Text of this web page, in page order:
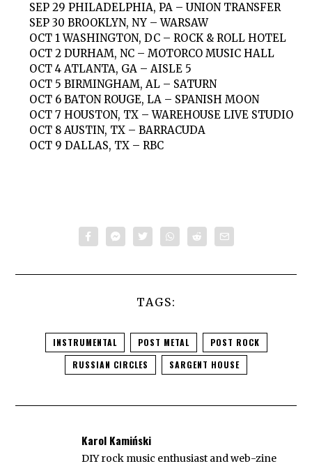
SEP 29 PHILADELPHIA, PA – UNION TRANSFER
SEP 30 BROOKLYN, NY – WARSAW
OCT 1 WASHINGTON, DC – ROCK & ROLL HOTEL
OCT 2 DURHAM, NC – MOTORCO MUSIC HALL
OCT 4 ATLANTA, GA – AISLE 5
OCT 5 BIRMINGHAM, AL – SATURN
OCT 6 BATON ROUGE, LA – SPANISH MOON
OCT 7 HOUSTON, TX – WAREHOUSE LIVE STUDIO
OCT 8 AUSTIN, TX – BARRACUDA
OCT 9 DALLAS, TX – RBC
TAGS:
INSTRUMENTAL POST METAL
POST ROCK
RUSSIAN CIRCLES
SARGENT HOUSE
Karol Kamiński
DIY rock music enthusiast and web-zine